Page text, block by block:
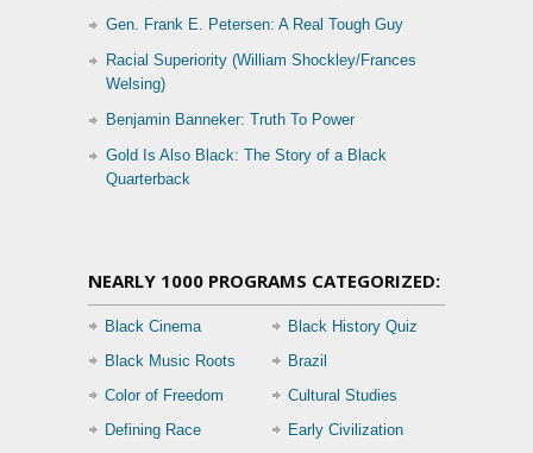
Gen. Frank E. Petersen: A Real Tough Guy
Racial Superiority (William Shockley/Frances
Welsing)
Benjamin Banneker: Truth To Power
Gold Is Also Black: The Story of a Black
Quarterback
NEARLY 1000 PROGRAMS CATEGORIZED:
Black Cinema
Black History Quiz
Black Music Roots
Brazil
Color of Freedom
Cultural Studies
Defining Race
Early Civilization